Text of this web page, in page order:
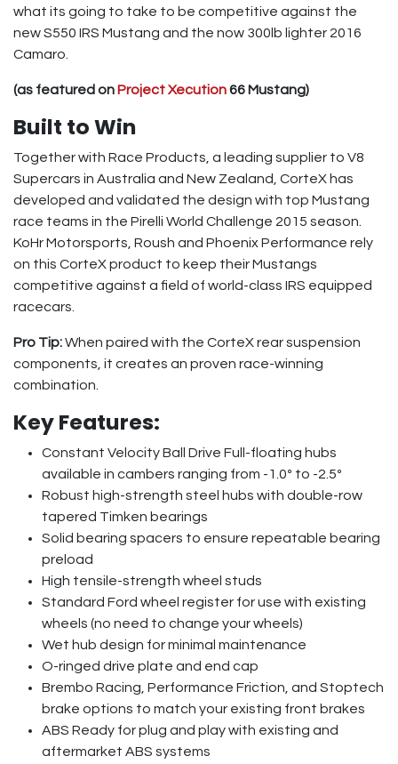
what its going to take to be competitive against the
new S550 IRS Mustang and the now 300lb lighter 2016
Camaro.
(as featured on Project Xecution66 Mustang)
Built to Win
Together with Race Products, a leading supplier to V8
Supercars in Australia and New Zealand, CorteX has
developed and validated the design with top Mustang
race teams in the Pirelli World Challenge 2015 season.
KoHr Motorsports, Roush and Phoenix Performance rely
on this CorteX product to keep their Mustangs
competitive against a field of world-class IRS equipped
racecars.
Pro Tip:When paired with the CorteX rear suspension
components, it creates an proven race-winning
combination.
Key Features:
Constant Velocity Ball Drive Full-floating hubs
available in cambers ranging from -1.0º to -2.5º
Robust high-strength steel hubs with double-row
tapered Timken bearings
Solid bearing spacers to ensure repeatable bearing
preload
High tensile-strength wheel studs
Standard Ford wheel register for use with existing
wheels (no need to change your wheels)
Wet hub design for minimal maintenance
O-ringed drive plate and end cap
Brembo Racing, Performance Friction, and Stoptech
brake options to match your existing front brakes
ABS Ready for plug and play with existing and
aftermarket ABS systems